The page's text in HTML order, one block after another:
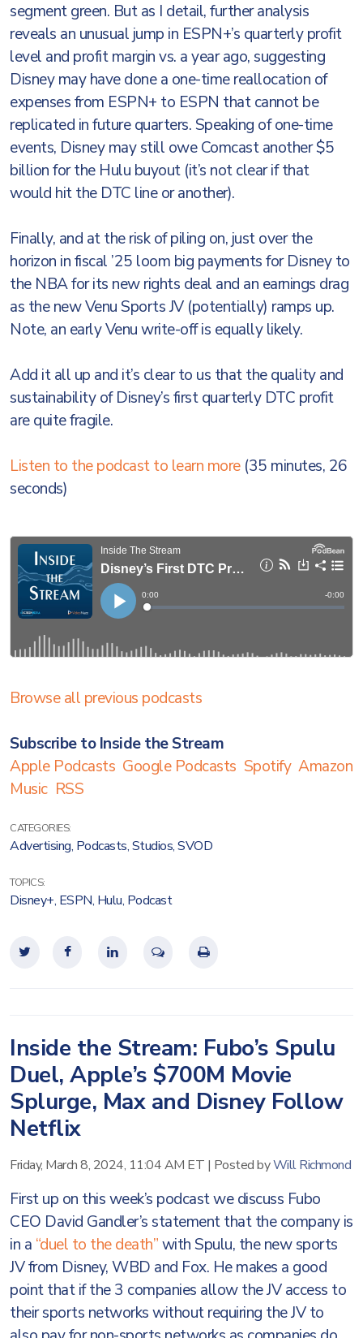
segment green. But as I detail, further analysis
reveals an unusual jump in ESPN+’s quarterly profit
level and profit margin vs. a year ago, suggesting
Disney may have done a one-time reallocation of
expenses from ESPN+ to ESPN that cannot be
replicated in future quarters. Speaking of one-time
events, Disney may still owe Comcast another $5
billion for the Hulu buyout (it’s not clear if that
would hit the DTC line or another).
Finally, and at the risk of piling on, just over the
horizon in fiscal ’25 loom big payments for Disney to
the NBA for its new rights deal and an earnings drag
as the new Venu Sports JV (potentially) ramps up.
Note, an early Venu write-off is equally likely.
Add it all up and it’s clear to us that the quality and
sustainability of Disney’s first quarterly DTC profit
are quite fragile.
Listen to the podcast to learn more(35 minutes, 26
seconds)
Browse all previous podcasts
Subscribe to Inside the Stream
Apple Podcasts Google Podcasts Spotify Amazon
Music RSS
CATEGORIES:
Advertising, Podcasts,Studios,SVOD
TOPICS:
Disney+, ESPN, Hulu, Podcast
Inside the Stream: Fubo’s Spulu
Duel, Apple’s $700M Movie
Splurge, Max and Disney Follow
Netflix
Friday, March 8, 2024, 11:04 AM ET | Posted byWill Richmond
First up on this week’s podcast we discuss Fubo
CEO David Gandler’s statement that the company is
in a “duel to the death”with Spulu, the new sports
JV from Disney, WBD and Fox. He makes a good
point that if the 3 companies allow the JV access to
their sports networks without requiring the JV to